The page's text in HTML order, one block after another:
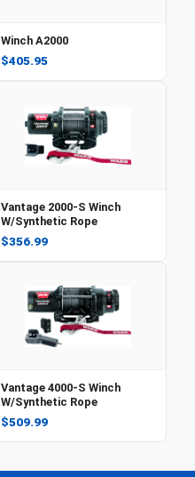
Winch A2000
$405.95
Vantage 2000-S Winch
W/Synthetic Rope
$356.99
Vantage 4000-S Winch
W/Synthetic Rope
$509.99